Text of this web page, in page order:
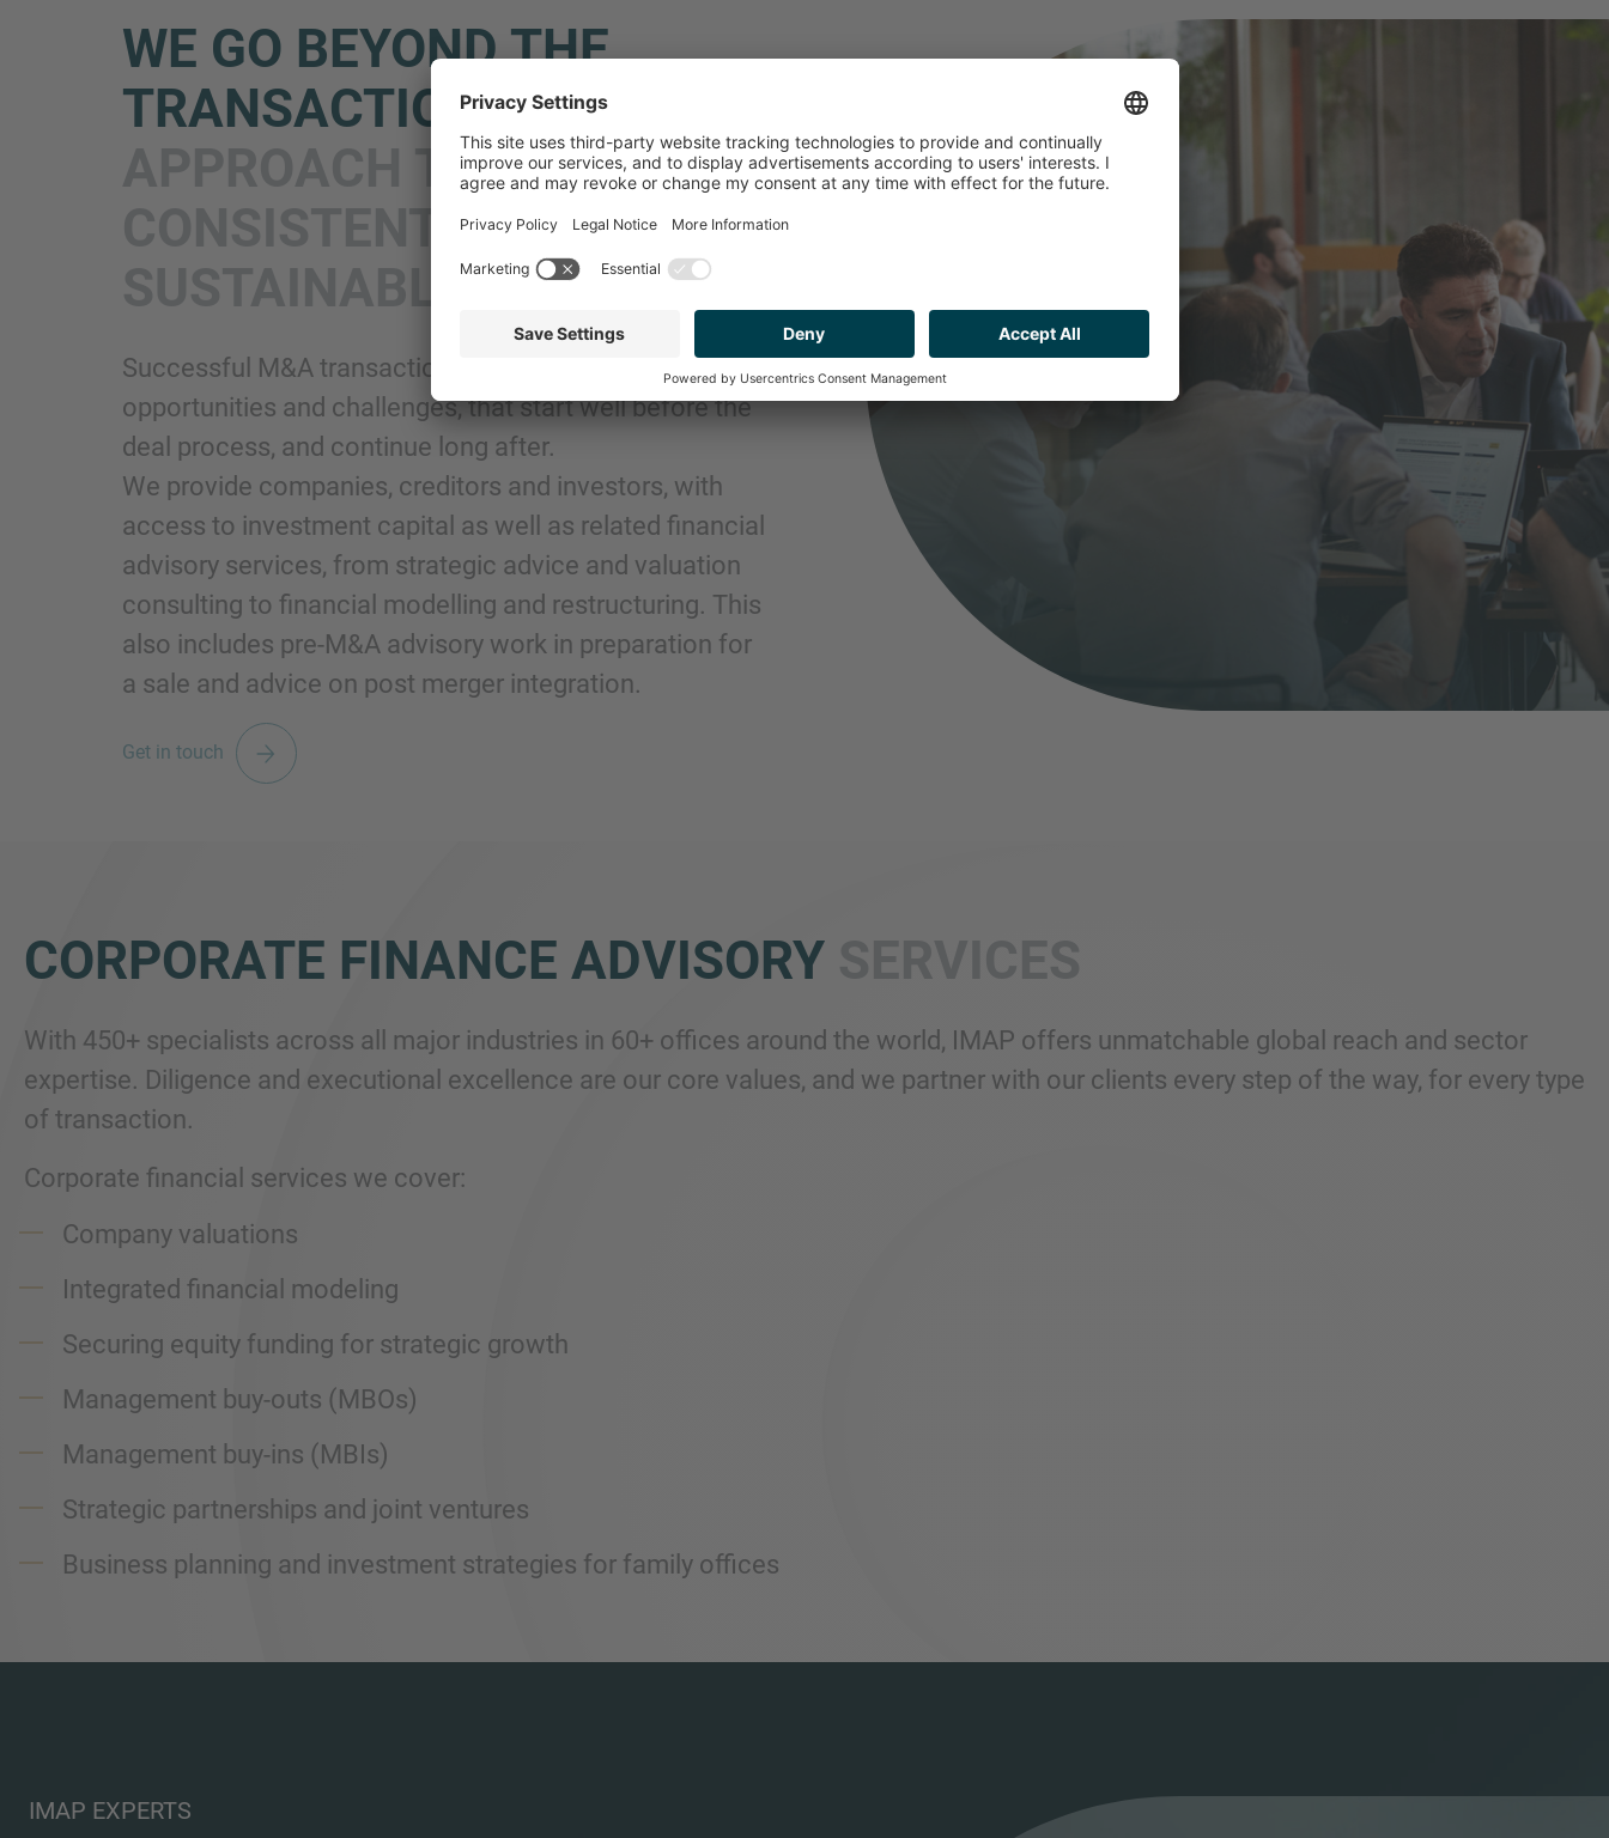
WE GO BEYOND THE
TRANSACTIONA 360º
APPROACH TO
CONSISTENT &
SUSTAINABLE GROWTH
Successful M&A transactions bring a world of
opportunities and challenges, that start well before the
deal process, and continue long after.
We provide companies, creditors and investors, with
access to investment capital as well as related financial
advisory services, from strategic advice and valuation
consulting to financial modelling and restructuring. This
also includes pre-M&A advisory work in preparation for
a sale and advice on post merger integration.
Get in touch
CORPORATE FINANCE ADVISORY
With 450+ specialists across all major industries in 60+ offices around the world, IMAP offers unmatchable global reach and sector
expertise. Diligence and executional excellence are our core values, and we partner with our clients every step of the way, for every type
of transaction.
Corporate financial services we cover:
Company valuations
Integrated financial modeling
Securing equity funding for strategic growth
Management buy-outs (MBOs)
Management buy-ins (MBIs)
Strategic partnerships and joint ventures
Business planning and investment strategies for family offices
IMAP EXPERTS